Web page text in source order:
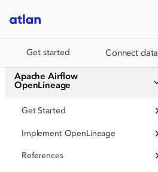
Get started Connect data
Apache Airflow
OpenLineage
Get Started
Implement OpenLineage
References